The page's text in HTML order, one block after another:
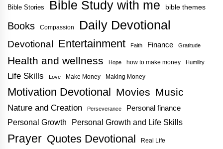
Bible Stories Bible Study with me bible themes
Books Compassion Daily Devotional
Devotional Entertainment Faith Finance Gratitude
Health and wellness Hope how to make money Humility
Life Skills Love Make Money Making Money
Motivation Devotional Movies Music
Nature and Creation Perseverance Personal finance
Personal Growth Personal Growth and Life Skills
Prayer Quotes Devotional Real Life